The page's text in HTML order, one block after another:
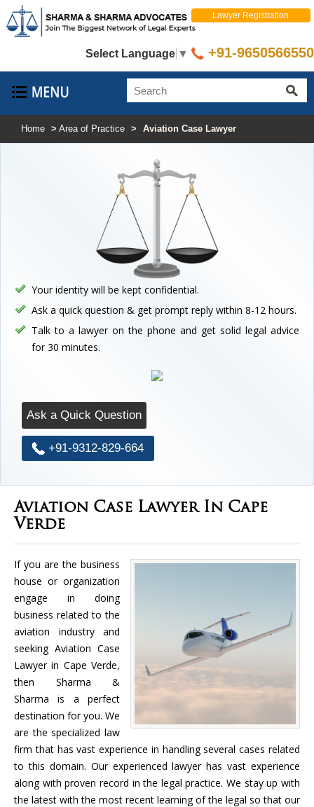
Select Language ▼
Lawyer Registration
+91-9650566550
Home > Area of Practice > Aviation Case Lawyer
Your identity will be kept confidential.
Ask a quick question & get prompt reply within 8-12 hours.
Talk to a lawyer on the phone and get solid legal advice
for 30 minutes.
Ask a Quick Question
+91-9312-829-664
Aviation Case Lawyer In Cape
Verde
If you are the business
house or organization
engage in doing
business related to the
aviation industry and
seeking Aviation Case
Lawyer in Cape Verde,
then Sharma &
Sharma is a perfect
destination for you. We
are the specialized law
firm that has vast experience in handling several cases related
to this domain. Our experienced lawyer has vast experience
along with proven record in the legal practice. We stay up with
the latest with the most recent learning of the legal so that our